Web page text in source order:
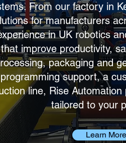
From our factory in
for manufacturers
in UK robotics
improve productivity,
packaging and
support, a
line, Rise
tailored to your
Learn More